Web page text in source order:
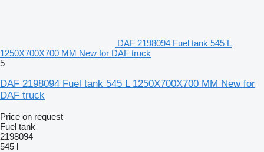
DAF 2198094 Fuel tank 545 L
1250X700X700 MM New for DAF truck
5
DAF 2198094 Fuel tank 545 L 1250X700X700 MM New for
DAF truck
Price on request
Fuel tank
2198094
545 l